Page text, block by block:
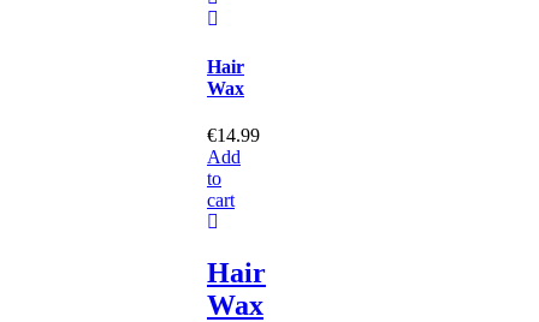
Hair
Wax
€14.99
Add
to
cart
Hair
Wax